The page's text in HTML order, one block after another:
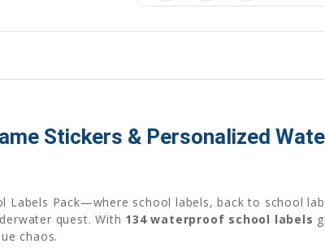
Stickers & Personalized
Pack—where school labels, back to school
quest. With 134 waterproof school labels
chaos.